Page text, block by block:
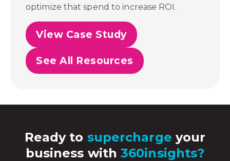
optimize that spend to increase ROI.
View Case Study
See All Resources
Ready to supercharge your
business with360insights?